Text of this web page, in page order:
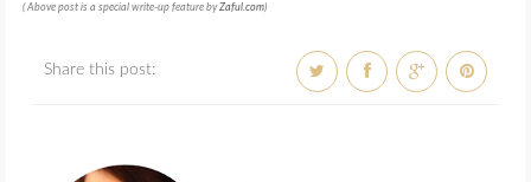
( Above post is a special write-up feature byZaful com
Share this post: